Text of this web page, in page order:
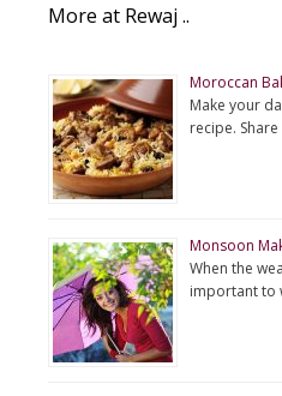
More at Rewaj ..
Moroccan
Make your
recipe.
Monsoon
When the
important to